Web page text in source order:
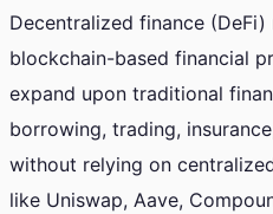
Decentralized finance
blockchain-based financial
expand upon traditional
borrowing, trading,
without relying on
like Uniswap, Aave,